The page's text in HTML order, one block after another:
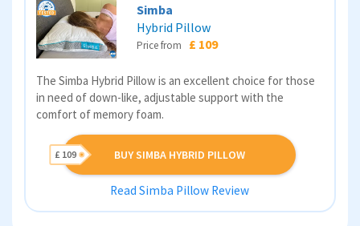
Simba
Hybrid Pillow
Price from £ 109
The Simba Hybrid Pillow is an excellent choice for those
in need of down-like, adjustable support with the
comfort of memory foam.
BUY SIMBA HYBRID PILLOW
£ 109
Read Simba Pillow Review